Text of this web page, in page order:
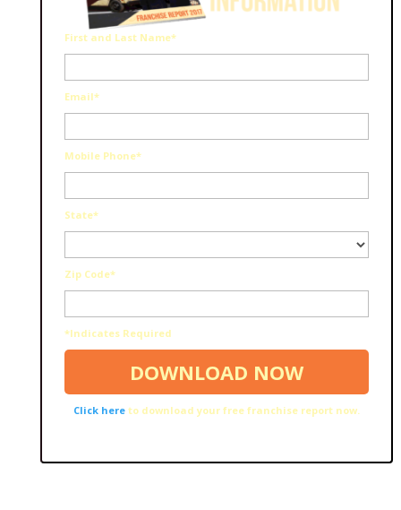
First and Last Name*
Email*
Mobile Phone*
State*
Zip Code*
*Indicates Required
Click here to download your free franchise report now.